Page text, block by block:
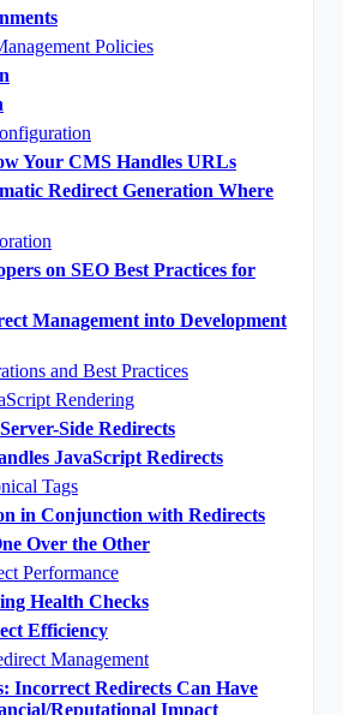
Policies
Your CMS Handles URLs
Redirect Generation Where
on SEO Best Practices for
Management into Development
and Best Practices
Rendering
Side Redirects
JavaScript Redirects
Tags
in Conjunction with Redirects
Over the Other
Performance
Health Checks
Efficiency
Management
Incorrect Redirects Can Have
Reputational Impact